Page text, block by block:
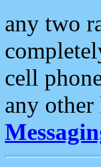
any two
cell
any